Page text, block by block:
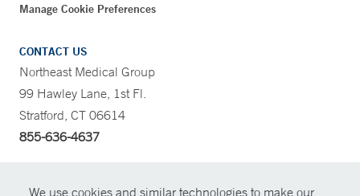
We use cookies and similar technologies to make our
Manage Cookie Preferences
CONTACT US
Northeast Medical Group
99 Hawley Lane, 1st Fl.
Stratford, CT 06614
855-636-4637